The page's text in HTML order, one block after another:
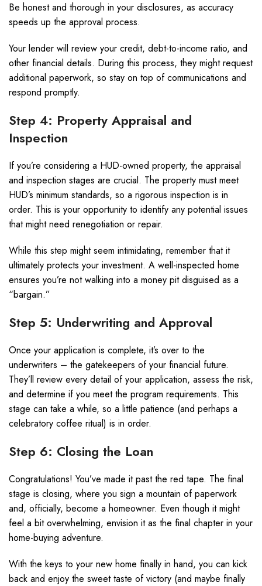
Be honest and thorough in your disclosures, as accuracy
speeds up the approval process.
Your lender will review your credit, debt-to-income ratio, and
other financial details. During this process, they might request
additional paperwork, so stay on top of communications and
respond promptly.
Step 4: Property Appraisal and
Inspection
If you’re considering a HUD-owned property, the appraisal
and inspection stages are crucial. The property must meet
HUD’s minimum standards, so a rigorous inspection is in
order. This is your opportunity to identify any potential issues
that might need renegotiation or repair.
While this step might seem intimidating, remember that it
ultimately protects your investment. A well-inspected home
ensures you’re not walking into a money pit disguised as a
“bargain.”
Step 5: Underwriting and Approval
Once your application is complete, it’s over to the
underwriters – the gatekeepers of your financial future.
They’ll review every detail of your application, assess the risk,
and determine if you meet the program requirements. This
stage can take a while, so a little patience (and perhaps a
celebratory coffee ritual) is in order.
Step 6: Closing the Loan
Congratulations! You’ve made it past the red tape. The final
stage is closing, where you sign a mountain of paperwork
and, officially, become a homeowner. Even though it might
feel a bit overwhelming, envision it as the final chapter in your
home-buying adventure.
With the keys to your new home finally in hand, you can kick
back and enjoy the sweet taste of victory (and maybe finally